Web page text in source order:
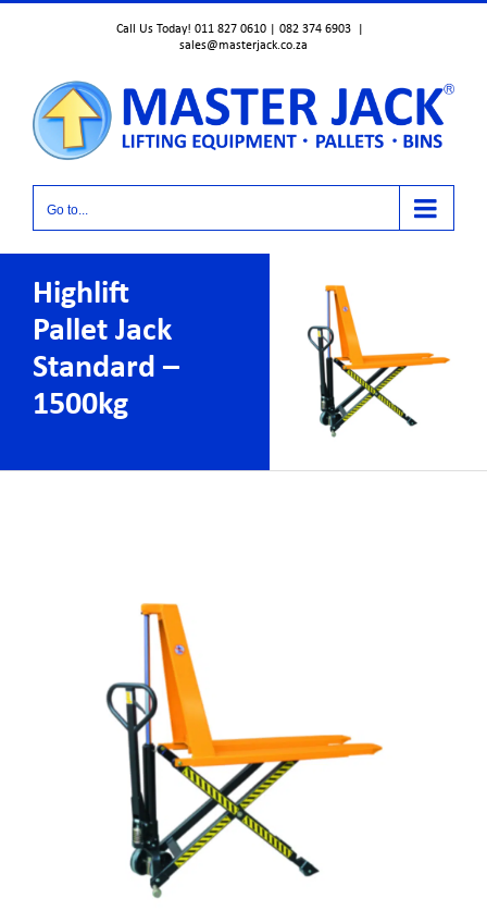
Call Us Today! 011 827 0610 | 082 374 6903
sales@masterjack.co.za
Go to...
Highlift
Pallet Jack
Standard –
1500kg